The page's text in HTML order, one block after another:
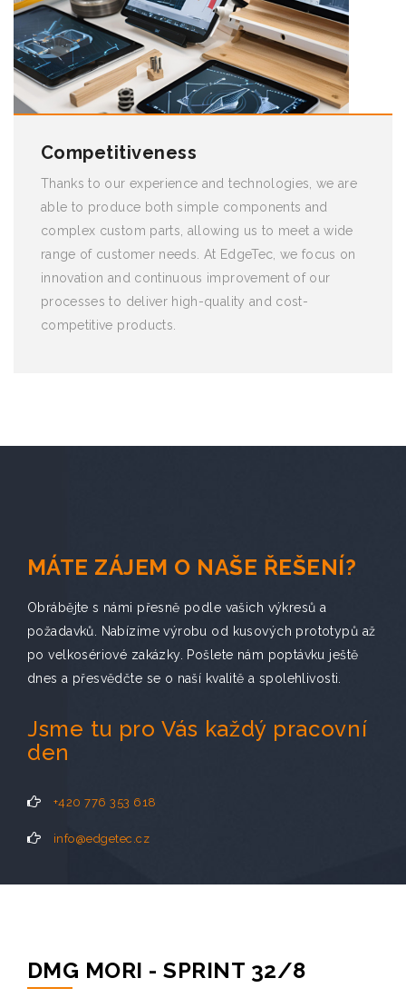
Competitiveness
Thanks to our experience and technologies, we are
able to produce both simple components and
complex custom parts, allowing us to meet a wide
range of customer needs. At EdgeTec, we focus on
innovation and continuous improvement of our
processes to deliver high-quality and cost-
competitive products.
MÁTE ZÁJEM O NAŠE ŘEŠENÍ?
Obrábějte s námi přesně podle vašich výkresů a
požadavků. Nabízíme výrobu od kusových prototypů až
po velkosériové zakázky. Pošlete nám poptávku ještě
dnes a přesvědčte se o naší kvalitě a spolehlivosti.
Jsme tu pro Vás každý pracovní
den
+420 776 353 618
info@edgetec.cz
DMG MORI - SPRINT 32/8